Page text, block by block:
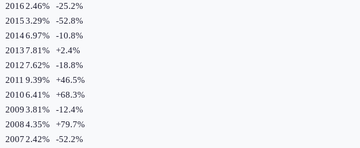
2016 2.46% -25.2%
20153.29% -52.8%
20146.97% -10.8%
2013 7.81% +2.4%
2012 7.62% -18.8%
2011 9.39% +46.5%
20106.41% +68.3%
20093.81% -12.4%
20084.35% +79.7%
2007 2.42% -52.2%